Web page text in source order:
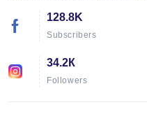
128.8K
Subscribers
34.2К
Followers